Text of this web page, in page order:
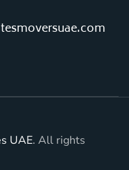
UAE. All rights